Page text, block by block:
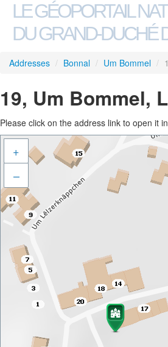
LE GÉOPORTAIL
DU GRAND-DUCHÉ
Addresses / Bonnal / Um Bommel /
19, Um Bommel,
Please click on the address link to open it
+
–